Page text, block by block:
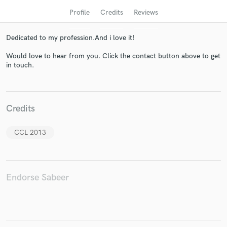
Profile Credits Reviews
Dedicated to my profession.And i love it!
Would love to hear from you. Click the contact button above to get
in touch.
Credits
CCL 2013
Endorse Sabeer
and receive handcrafted proposals and budgets